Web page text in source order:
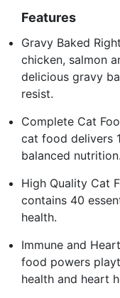
Features
Gravy Baked
chicken, salmon
delicious gravy
resist.
Complete Cat
cat food delivers
balanced nutrition.
High Quality Cat
contains 40
health.
Immune and
food powers
health and heart